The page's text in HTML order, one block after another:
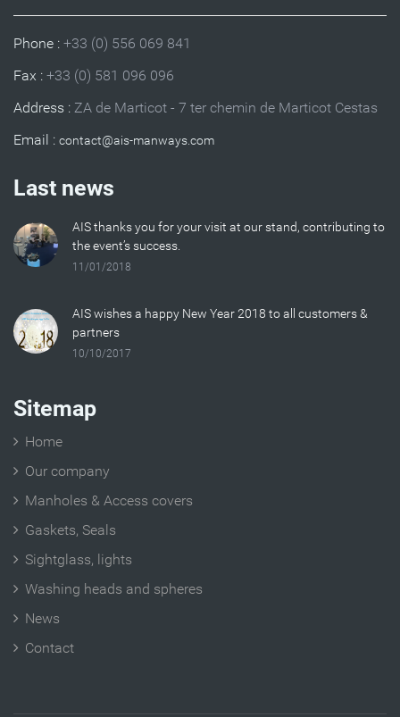
Phone : +33 (0) 556 069 841
Fax : +33 (0) 581 096 096
Address : ZA de Marticot - 7 ter chemin de Marticot Cestas
Email :
Last news
AIS thanks you for your visit at our stand, contributing to
the event’s success.
11/01/2018
AIS wishes a happy New Year 2018 to all customers &
partners
10/10/2017
Sitemap
Home
Our company
Manholes & Access covers
Gaskets, Seals
Sightglass, lights
Washing heads and spheres
News
Contact